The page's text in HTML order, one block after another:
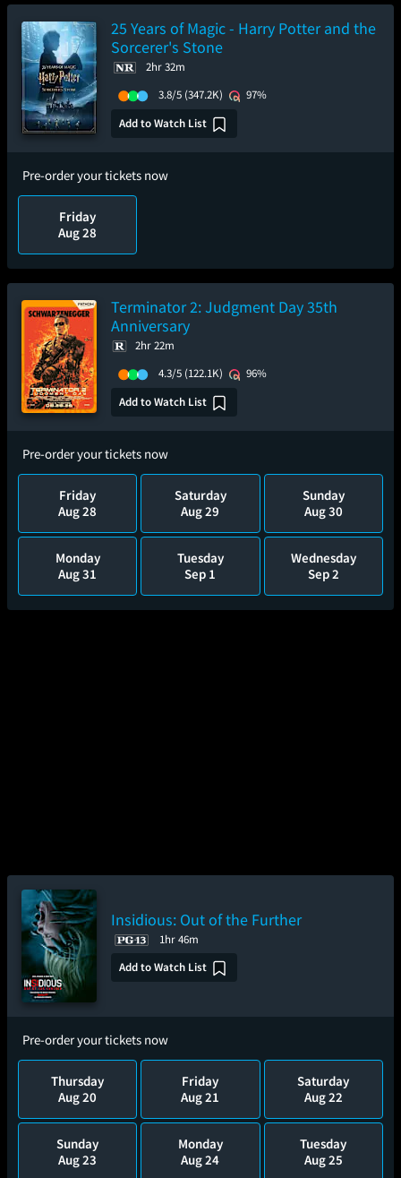
25 Years of Magic - Harry Potter and the
Sorcerer's Stone
2hr 32m
3.8/5 (347.2K)
97%
Add to Watch List
Pre-order your tickets now
Friday
Aug 28
Terminator 2: Judgment Day 35th
Anniversary
2hr 22m
4.3/5 (122.1K)
96%
Add to Watch List
Pre-order your tickets now
Friday
Aug 28
Saturday
Aug 29
Sunday
Aug 30
Monday
Aug 31
Tuesday
Sep 1
Wednesday
Sep 2
Insidious: Out of the Further
1hr 46m
Add to Watch List
Pre-order your tickets now
Thursday
Aug 20
Friday
Aug 21
Saturday
Aug 22
Sunday
Aug 23
Monday
Aug 24
Tuesday
Aug 25